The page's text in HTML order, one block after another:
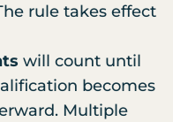
rule takes effect
will count until
becomes
Multiple